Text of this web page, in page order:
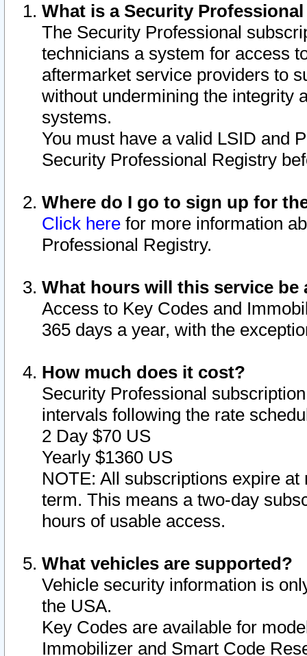
What is a Security
The Security Professional
technicians a system for access
aftermarket service providers to
without undermining the integrity
systems.
You must have a valid LSID and
Security Professional Registry
Where do I go to sign up for
Click here for more information
Professional Registry.
What hours will this service be
Access to Key Codes and
365 days a year, with the
How much does it cost?
Security Professional
intervals following the rate
2 Day $70 US
Yearly $1360 US
NOTE: All subscriptions expire
term. This means a two-day
hours of usable access.
What vehicles are supported?
Vehicle security information is
the USA.
Key Codes are available for
Immobilizer and Smart Code